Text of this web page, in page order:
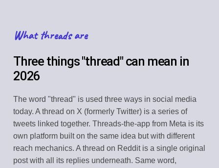
What threads are
Three things "thread" can mean in
2026
The word "thread" is used three ways in social media
today. A thread on X (formerly Twitter) is a series of
tweets linked together. Threads-the-app from Meta is its
own platform built on the same idea but with different
reach mechanics. A thread on Reddit is a single original
post with all its replies underneath. Same word,